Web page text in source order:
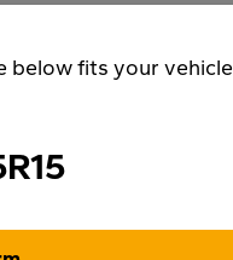
below fits your vehicle